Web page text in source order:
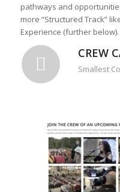
pathways and
more “Structured Track”
Experience (further below).
CREW
Smallest